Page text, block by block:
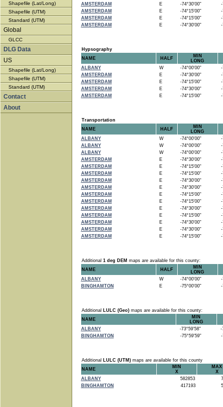
Shapefile (Lat/Long)
Shapefile (UTM)
Standard (UTM)
Global
GLCC
DLG Data
US
Shapefile (Lat/Long)
Shapefile (UTM)
Standard (UTM)
Contact
About
AMSTERDAM
E -74°30'00"
-
AMSTERDAM
E -74°15'00"
-
AMSTERDAM
E -74°15'00"
-
AMSTERDAM
E -74°30'00" -
Hypsography
NAME
HALF
MIN
LONG
ALBANY
W -74°00'00"
-
AMSTERDAM
E -74°30'00"
-
AMSTERDAM
E -74°15'00"
-
AMSTERDAM
E -74°30'00"
-
AMSTERDAM
E -74°15'00" -
Transportation
NAME
HALF
MIN
LONG
ALBANY
W -74°00'00"
-
ALBANY
W -74°00'00"
-
ALBANY
W -74°00'00"
-
AMSTERDAM
E -74°30'00"
-
AMSTERDAM
E -74°15'00"
-
AMSTERDAM
E -74°15'00"
-
AMSTERDAM
E -74°30'00"
-
AMSTERDAM
E -74°30'00"
-
AMSTERDAM
E -74°15'00"
-
AMSTERDAM
E -74°15'00"
-
AMSTERDAM
E -74°30'00"
-
AMSTERDAM
E -74°15'00"
-
AMSTERDAM
E -74°30'00"
-
AMSTERDAM
E -74°30'00"
-
AMSTERDAM
E -74°15'00" -
Additional 1 deg DEM maps are available for this county:
NAME
HALF
MIN
LONG
ALBANY
W -74°00'00"
-
BINGHAMTON
E -75°00'00" -
Additional LULC (Geo)maps are available for this county:
NAME
MIN
LONG
ALBANY
-73°59'58"
-
BINGHAMTON
-75°59'59" -
Additional LULC (UTM)maps are available for this county
NAME
MIN
X
MAX
X
ALBANY
582853
BINGHAMTON
417193